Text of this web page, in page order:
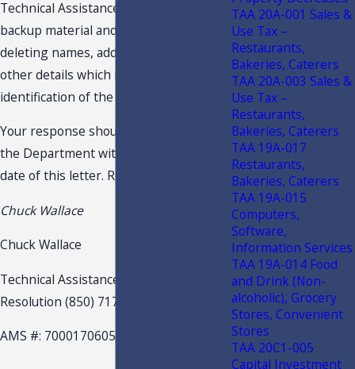
Technical Assistance Advisement, the
backup material and this response,
deleting names, addresses and any
other details which might lead to
identification of the taxpayer.
Your response should be received by
the Department within 10 days of the
date of this letter. Respectfully,
Chuck Wallace
Chuck Wallace
Technical Assistance & Dispute
Resolution (850) 717-7541
AMS #: 7000170605
TAA 20A-001 Sales &
Use Tax –
Restaurants,
Bakeries, Caterers
TAA 20A-003 Sales &
Use Tax –
Restaurants,
Bakeries, Caterers
TAA 19A-017
Restaurants,
Bakeries, Caterers
TAA 19A-015
Computers,
Software,
Information Services
TAA 19A-014 Food
and Drink (Non-
alcoholic), Grocery
Stores, Convenient
Stores
TAA 20C1-005
Capital Investment